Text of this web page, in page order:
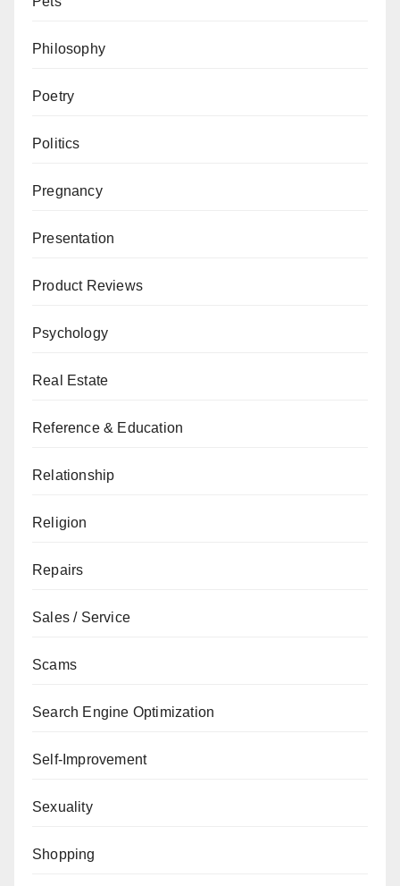
Philosophy
Poetry
Politics
Pregnancy
Presentation
Product Reviews
Psychology
Real Estate
Reference & Education
Relationship
Religion
Repairs
Sales / Service
Scams
Search Engine Optimization
Self-Improvement
Sexuality
Shopping